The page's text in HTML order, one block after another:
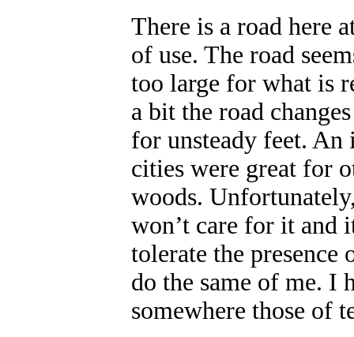
There is a road here
of use. The road
too large for what is
a bit the road
for unsteady feet.
cities were great for
woods.
won’t care for it
tolerate the presence
do the same of me. I
somewhere those of